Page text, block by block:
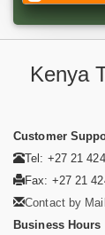
Kenya
Customer
Tel: +27 21
Fax: +27 21
Contact by Mail
Business Hours